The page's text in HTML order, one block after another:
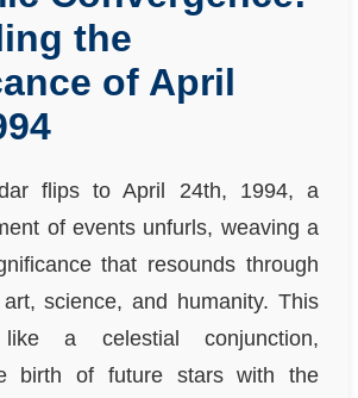
the
of April
flips to April 24th, 1994, a
of events unfurls, weaving a
that resounds through
science, and humanity. This
a celestial conjunction,
birth of future stars with the